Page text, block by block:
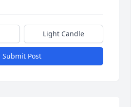
Light Candle
Submit Post